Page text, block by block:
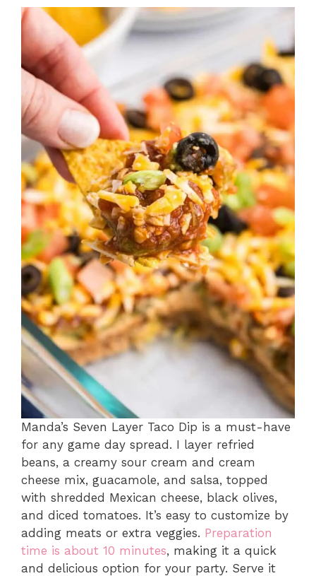
Manda’s Seven Layer Taco Dip is a must-have
for any game day spread. I layer refried
beans, a creamy sour cream and cream
cheese mix, guacamole, and salsa, topped
with shredded Mexican cheese, black olives,
and diced tomatoes. It’s easy to customize by
adding meats or extra veggies. Preparation
time is about 10 minutes, making it a quick
and delicious option for your party. Serve it